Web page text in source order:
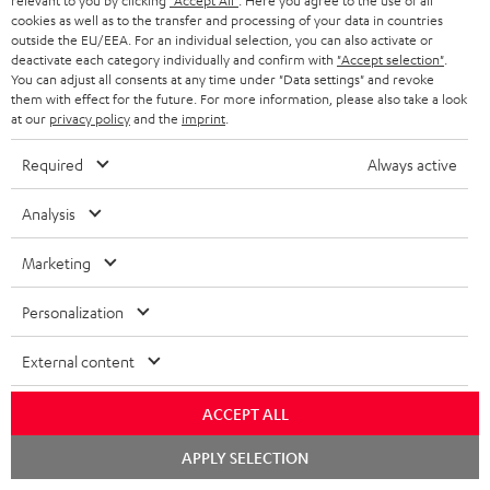
SUPREME
deuter
Bag
Black
SUPREME ON + deuter x Teufel
headphones with linear HD driver
and effective external sound
119, €
ULTIMA
Surround
Set"
Black
ULTIMA
Surround
Set"
black
ULTIMA 40
849, €
749, 99€Lowest recent price
999,99€Original price
cookies as well as to the transfer and processing of your data in countries
outside the EU/EEA. For an individual selection, you can also activate or
deactivate each category individually and confirm with "Accept selection"
You can adjust all consents at any time under "Data settings" and revoke
them with effect for the future. For more information, please also take a look
at our privacy policyand the imprint
Required Always active
Analysis
Marketing
Personalization
External content
ACCEPT ALL
APPLY SELECTION